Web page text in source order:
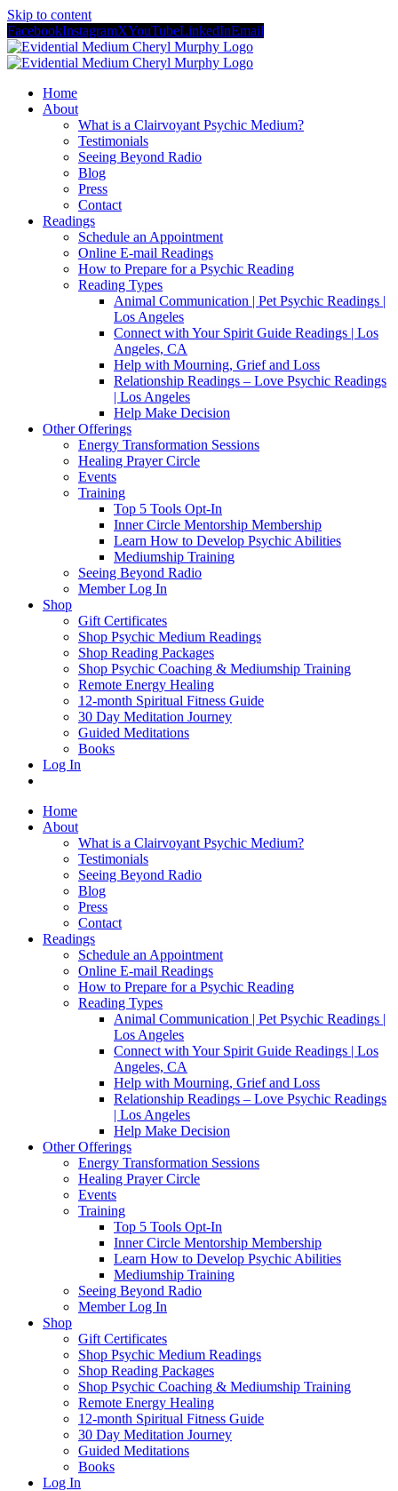
Skip to content
FacebookInstagramXYouTubeLinkedInEmail
Home
About
What is a Clairvoyant Psychic Medium?
Testimonials
Seeing Beyond Radio
Blog
Press
Contact
Readings
Schedule an Appointment
Online E-mail Readings
How to Prepare for a Psychic Reading
Reading Types
Animal Communication | Pet Psychic Readings |
Los Angeles
Connect with Your Spirit Guide Readings | Los
Angeles, CA
Help with Mourning, Grief and Loss
Relationship Readings – Love Psychic Readings
| Los Angeles
Help Make Decision
Other Offerings
Energy Transformation Sessions
Healing Prayer Circle
Events
Training
Top 5 Tools Opt-In
Inner Circle Mentorship Membership
Learn How to Develop Psychic Abilities
Mediumship Training
Seeing Beyond Radio
Member Log In
Shop
Gift Certificates
Shop Psychic Medium Readings
Shop Reading Packages
Shop Psychic Coaching & Mediumship Training
Remote Energy Healing
12-month Spiritual Fitness Guide
30 Day Meditation Journey
Guided Meditations
Books
Log In
Home
About
What is a Clairvoyant Psychic Medium?
Testimonials
Seeing Beyond Radio
Blog
Press
Contact
Readings
Schedule an Appointment
Online E-mail Readings
How to Prepare for a Psychic Reading
Reading Types
Animal Communication | Pet Psychic Readings |
Los Angeles
Connect with Your Spirit Guide Readings | Los
Angeles, CA
Help with Mourning, Grief and Loss
Relationship Readings – Love Psychic Readings
| Los Angeles
Help Make Decision
Other Offerings
Energy Transformation Sessions
Healing Prayer Circle
Events
Training
Top 5 Tools Opt-In
Inner Circle Mentorship Membership
Learn How to Develop Psychic Abilities
Mediumship Training
Seeing Beyond Radio
Member Log In
Shop
Gift Certificates
Shop Psychic Medium Readings
Shop Reading Packages
Shop Psychic Coaching & Mediumship Training
Remote Energy Healing
12-month Spiritual Fitness Guide
30 Day Meditation Journey
Guided Meditations
Books
Log In